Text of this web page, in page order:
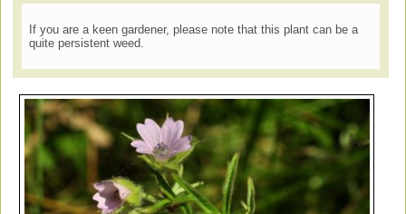
If you are a keen gardener, please note that this plant can be a
quite persistent weed.